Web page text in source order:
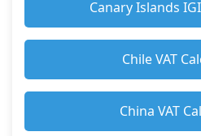
Canary Islands
Chile VAT
China VAT